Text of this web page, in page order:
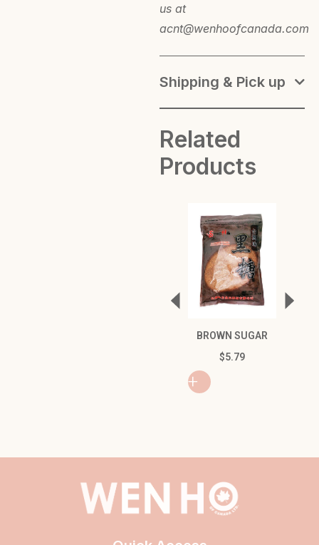
us at
acnt@wenhoofcanada.com
Shipping & Pick up
Related
Products
BROWN SUGAR
$5.79
+